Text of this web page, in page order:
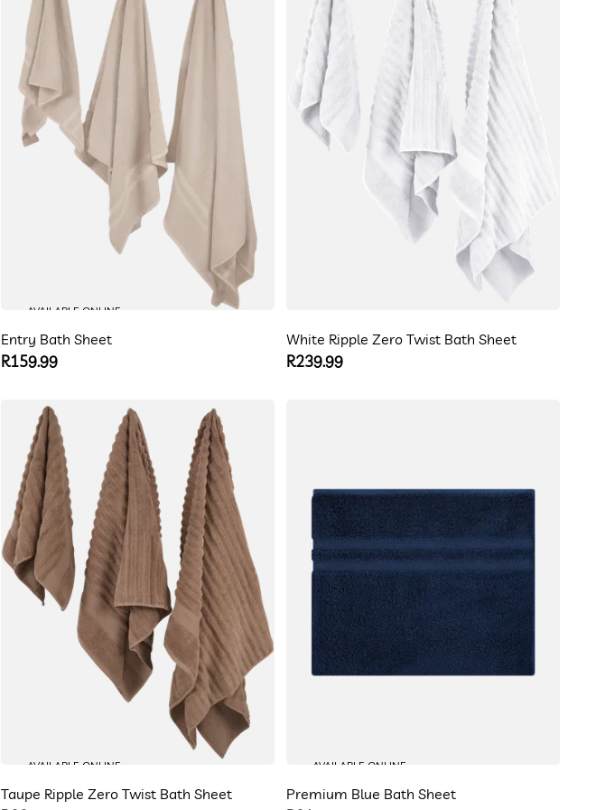
AVAILABLE ONLINE
Entry Bath Sheet
Regular
R159.99
White Ripple Zero Twist Bath Sheet
Regular
R239.99
AVAILABLE ONLINE
Taupe Ripple Zero Twist Bath Sheet
AVAILABLE ONLINE
Premium Blue Bath Sheet